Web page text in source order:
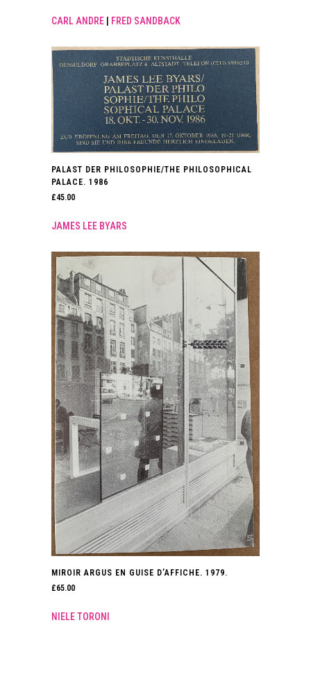
CARL ANDRE FRED SANDBACK
PALAST DER PHILOSOPHIE/THE PHILOSOPHICAL
PALACE. 1986
£45.00
JAMES LEE BYARS
MIROIR ARGUS EN GUISE D’AFFICHE. 1979.
£65.00
NIELE TORONI